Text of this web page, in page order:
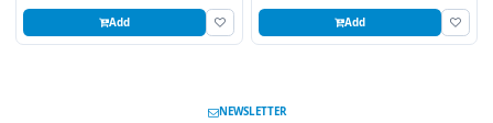
Add Add
NEWSLETTER